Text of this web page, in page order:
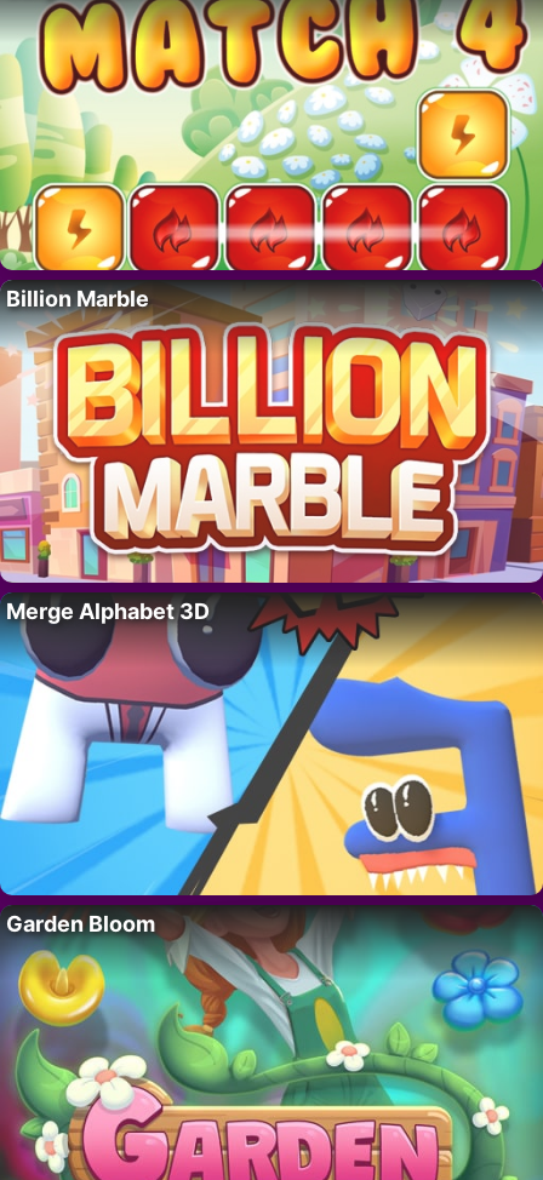
Billion Marble
Merge Alphabet 3D
Garden Bloom